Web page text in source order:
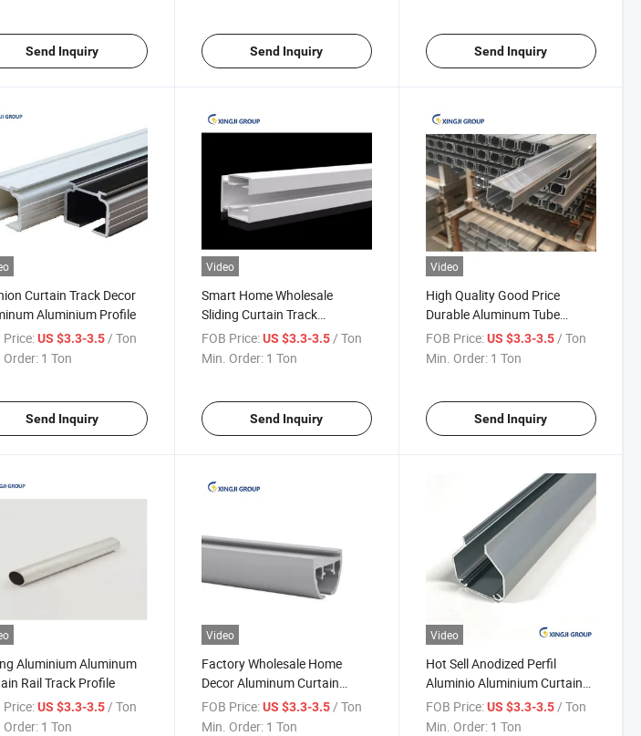
Send Inquiry Send Inquiry Send Inquiry
Curtain Track Decor
Aluminium Profile
Price: US $3.3-3.5/ Ton
Order: 1 Ton
Send Inquiry
Video
Smart Home Wholesale
Sliding Curtain Track
Aluminium Profile
FOB Price: US $3.3-3.5/ Ton
Min. Order: 1 Ton
Send Inquiry
Video
High Quality Good Price
Durable Aluminum Tube
Curtain Track Profile
FOB Price: US $3.3-3.5/ Ton
Min. Order: 1 Ton
Send Inquiry
Aluminium Aluminum
Rail Track Profile
Price: US $3.3-3.5 / Ton
Order: 1 Ton
Video
Factory Wholesale Home
Decor Aluminum Curtain
Track Profile
FOB Price: US $3.3-3.5 / Ton
Min. Order: 1 Ton
Video
Hot Sell Anodized Perfil
Aluminio Aluminium Curtain
Rail Profile
FOB Price: US $3.3-3.5 / Ton
Min. Order: 1 Ton